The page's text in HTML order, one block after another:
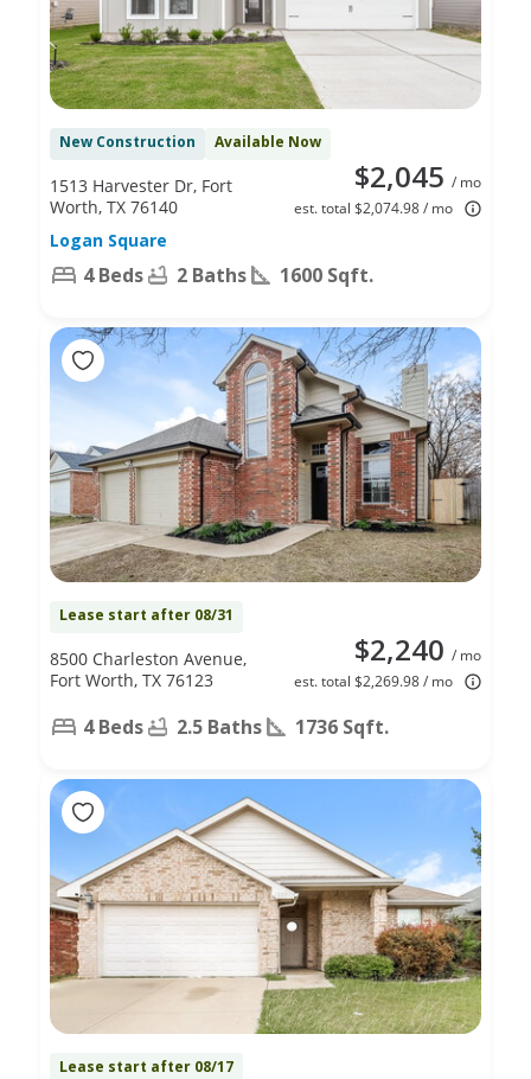
New Construction Available Now
$2,045 / mo
est. total $2,074.98 / mo
1513 Harvester Dr, Fort
Worth, TX 76140
Logan Square
4 Beds 2 Baths 1600 Sqft.
Lease start after 08/31
$2,240 / mo
est. total $2,269.98 / mo
8500 Charleston Avenue,
Fort Worth, TX 76123
4 Beds 2.5 Baths 1736 Sqft.
Lease start after 08/17